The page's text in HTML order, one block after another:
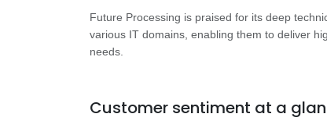
Future Processing is praised for its deep
various IT domains, enabling them to deliver
needs.
Customer sentiment at a